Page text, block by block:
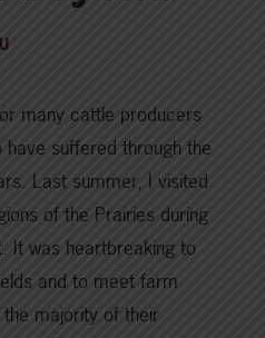
many cattle producers
have suffered through the
Last summer, I visited
of the Prairies during
It was heartbreaking to
and to meet farm
majority of their